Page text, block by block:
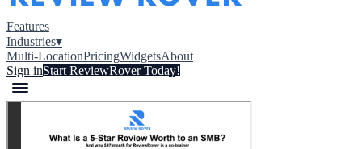
Features
Industries▾
Multi-LocationPricingWidgetsAbout
Sign inStart ReviewRover Today!